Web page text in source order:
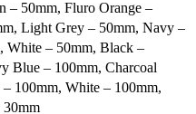
– 50mm, Fluro Orange –
Light Grey – 50mm, Navy –
White – 50mm, Black –
Blue – 100mm, Charcoal
100mm, White – 100mm,